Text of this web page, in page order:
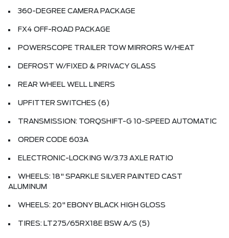
360-DEGREE CAMERA PACKAGE
FX4 OFF-ROAD PACKAGE
POWERSCOPE TRAILER TOW MIRRORS W/HEAT
DEFROST W/FIXED & PRIVACY GLASS
REAR WHEEL WELL LINERS
UPFITTER SWITCHES (6)
TRANSMISSION: TORQSHIFT-G 10-SPEED AUTOMATIC
ORDER CODE 603A
ELECTRONIC-LOCKING W/3.73 AXLE RATIO
WHEELS: 18" SPARKLE SILVER PAINTED CAST
ALUMINUM
WHEELS: 20" EBONY BLACK HIGH GLOSS
TIRES: LT275/65RX18E BSW A/S (5)